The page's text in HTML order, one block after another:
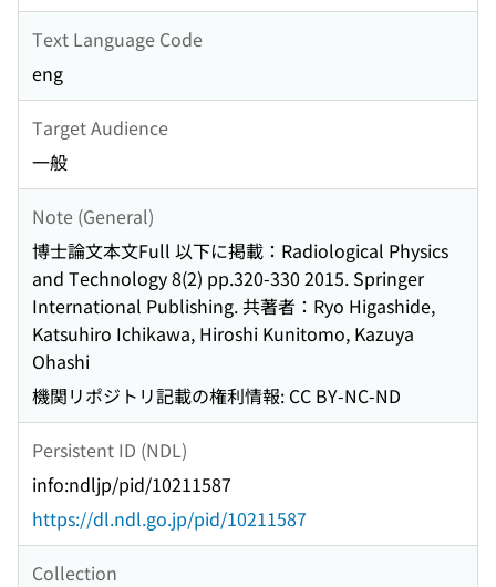
Text Language Code
eng
Target Audience
一般
Note (General)
博士論文本文Full 以下に掲載：Radiological Physics
and Technology 8(2) pp.320-330 2015. Springer
International Publishing. 共著者：Ryo Higashide,
Katsuhiro Ichikawa, Hiroshi Kunitomo, Kazuya
Ohashi
機関リポジトリ記載の権利情報: CC BY-NC-ND
Persistent ID (NDL)
info:ndljp/pid/10211587
https://dl.ndl.go.jp/pid/10211587
Collection